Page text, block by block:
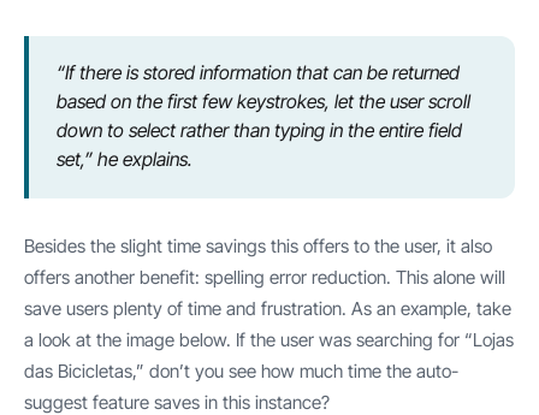
“If there is stored information that can be returned
based on the first few keystrokes, let the user scroll
down to select rather than typing in the entire field
set,” he explains.
Besides the slight time savings this offers to the user, it also
offers another benefit: spelling error reduction. This alone will
save users plenty of time and frustration. As an example, take
a look at the image below. If the user was searching for “Lojas
das Bicicletas,” don’t you see how much time the auto-
suggest feature saves in this instance?